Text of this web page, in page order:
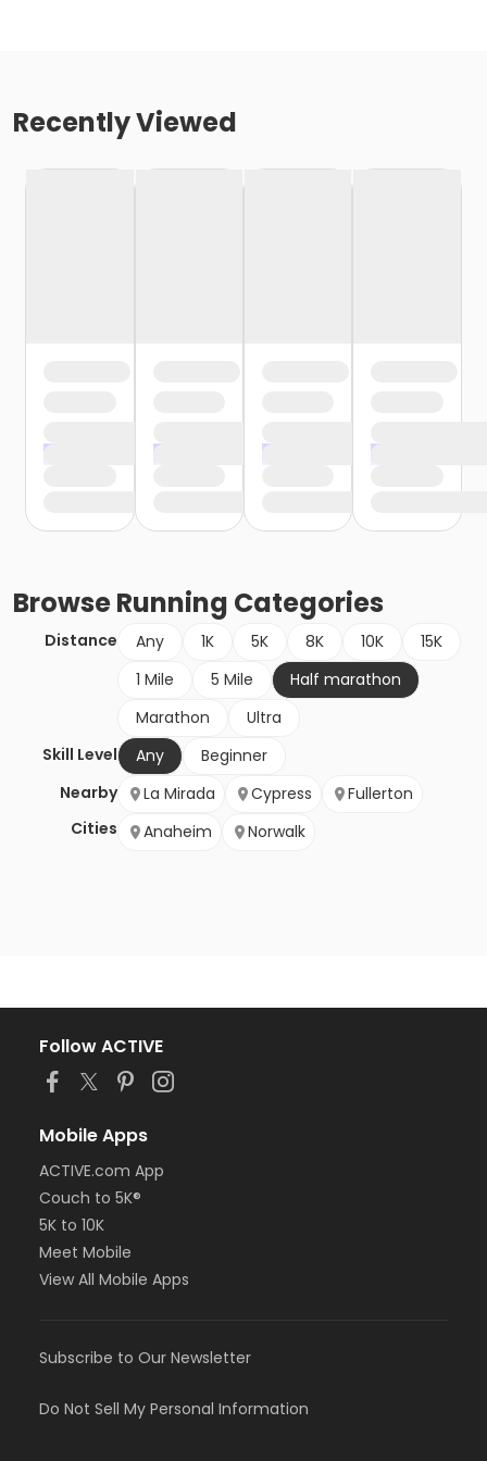
Recently Viewed
BrowseRunning Categories
Distance Any 1K 5K 8K 10K
15K
1 Mile
5 Mile
Half marathon
Marathon
Ultra
Skill Level
Any
Beginner
Nearby
Cities
La Mirada Cypress
Fullerton
Anaheim
Norwalk
Follow ACTIVE
Mobile Apps
ACTIVE.com App
Couch to 5K®
5K to 10K
Meet Mobile
View All Mobile Apps
Subscribe to Our Newsletter
Do Not Sell My Personal Information